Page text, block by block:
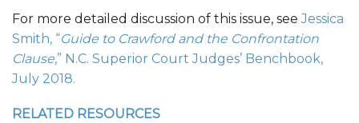
For more detailed discussion of this issue, seeJessica
Smith, “Guide to Crawford and the Confrontation
Clause,” N.C. Superior Court Judges’ Benchbook,
July 2018.
RELATED RESOURCES